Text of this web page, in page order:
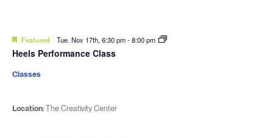
Featured Tue. Nov 17th, 6:30 pm-8:00 pm
Heels Performance Class
Location:The Creativity Center
Classes